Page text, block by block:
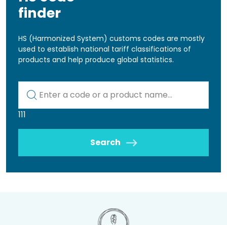
finder
HS (Harmonized System) customs codes are mostly
used to establish national tariff classifications of
products and help produce global statistics.
111
Search